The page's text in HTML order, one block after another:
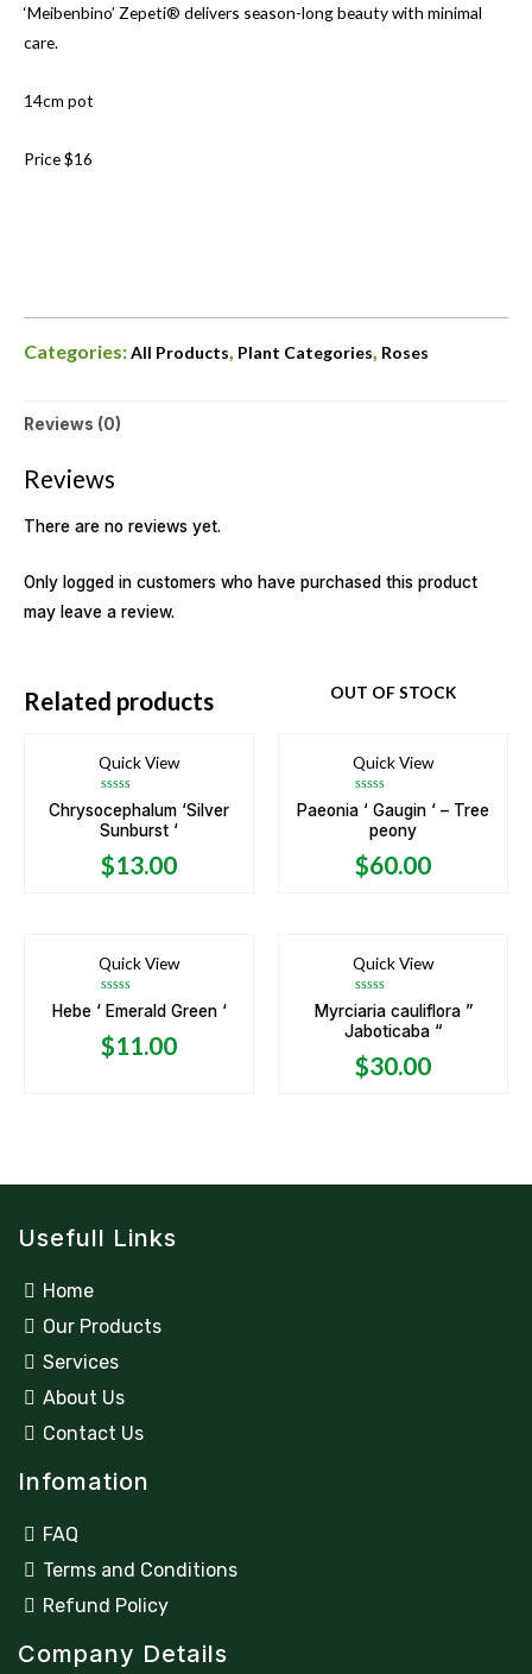
‘Meibenbino’ Zepeti® delivers season-long beauty with minimal
care.
14cm pot
Price $16
Categories:All Products Plant Categories Roses
Reviews (0)
Reviews
There are no reviews yet.
Only logged in customers who have purchased this product
may leave a review.
Related products
Quick View
Rated
0
out
5
Chrysocephalum ‘Silver
Sunburst ‘
$13.00
OUT OF STOCK
Quick View
Rated
0
out
5
Paeonia ‘ Gaugin ‘ – Tree
peony
$60.00
Quick View
Rated
0
out
of
5
Hebe ‘ Emerald Green ‘
$11.00
Quick View
Rated
0
out
5
Myrciaria cauliflora ”
Jaboticaba “
$30.00
Usefull Links
Home
Our Products
Services
About Us
Contact Us
Infomation
FAQ
Terms and Conditions
Refund Policy
Company Details